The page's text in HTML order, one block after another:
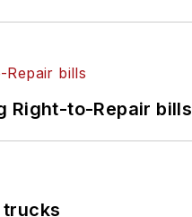
Right-to-Repair bills
trucks